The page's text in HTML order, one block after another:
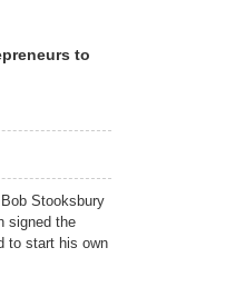
to
Stooksbury
signed the
to start his own